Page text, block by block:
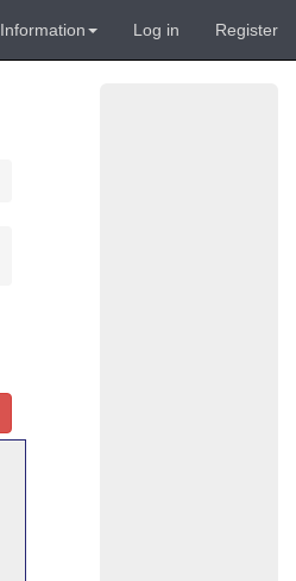
Information Log in Register